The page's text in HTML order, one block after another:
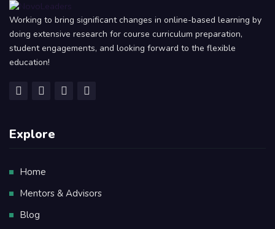
Working to bring significant changes in online-based learning by
doing extensive research for course curriculum preparation,
student engagements, and looking forward to the flexible
education!
Explore
Home
Mentors & Advisors
Blog